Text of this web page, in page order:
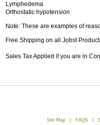
Lymphedema
Orthostatic hypotension
Note: These are examples of
Free Shipping on all Jobst
Sales Tax Applied if you are in
Site Map FAQS